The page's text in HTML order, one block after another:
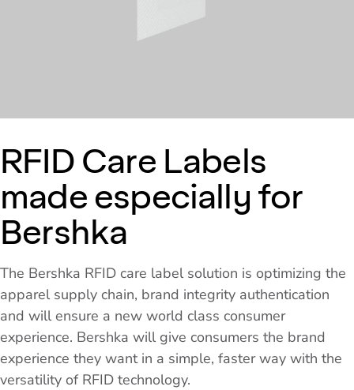
RFID Care Labels
made especially for
Bershka
The Bershka RFID care label solution is optimizing the
apparel supply chain, brand integrity authentication
and will ensure a new world class consumer
experience. Bershka will give consumers the brand
experience they want in a simple, faster way with the
versatility of RFID technology.